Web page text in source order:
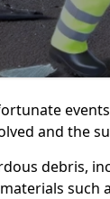
and the
debris,
such